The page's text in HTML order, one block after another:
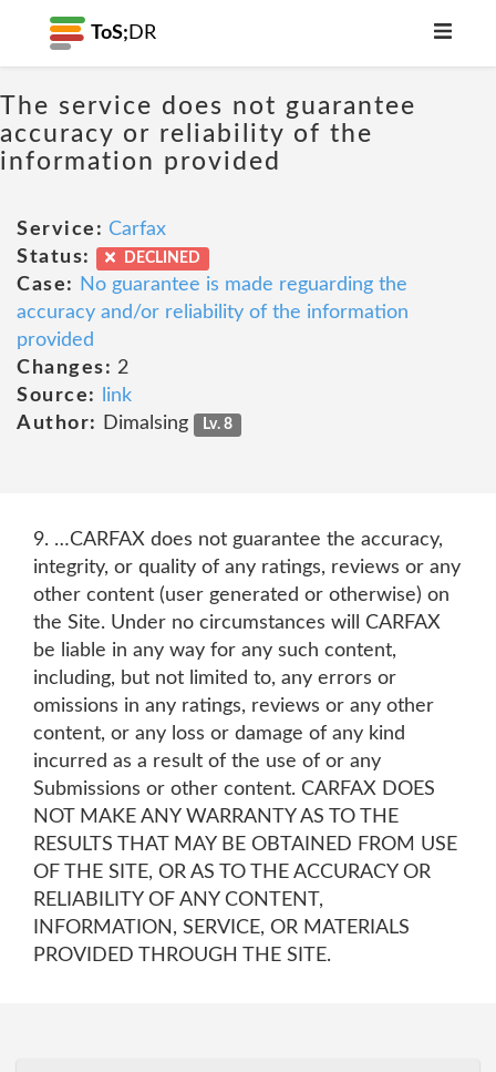
ToS; DR
The service does not guarantee
accuracy or reliability of the
information provided
Service: Carfax
Status:
DECLINED
Case:
No guarantee is made reguarding the
accuracy and/or reliability of the information
provided
Changes: 2
Source:
link
Author:
Dimalsing Lv. 8
9. …CARFAX does not guarantee the accuracy,
integrity, or quality of any ratings, reviews or any
other content (user generated or otherwise) on
the Site. Under no circumstances will CARFAX
be liable in any way for any such content,
including, but not limited to, any errors or
omissions in any ratings, reviews or any other
content, or any loss or damage of any kind
incurred as a result of the use of or any
Submissions or other content. CARFAX DOES
NOT MAKE ANY WARRANTY AS TO THE
RESULTS THAT MAY BE OBTAINED FROM USE
OF THE SITE, OR AS TO THE ACCURACY OR
RELIABILITY OF ANY CONTENT,
INFORMATION, SERVICE, OR MATERIALS
PROVIDED THROUGH THE SITE.